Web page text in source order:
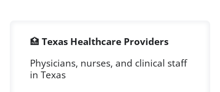
🏥 Texas Healthcare Providers
Physicians, nurses, and clinical staff
in Texas